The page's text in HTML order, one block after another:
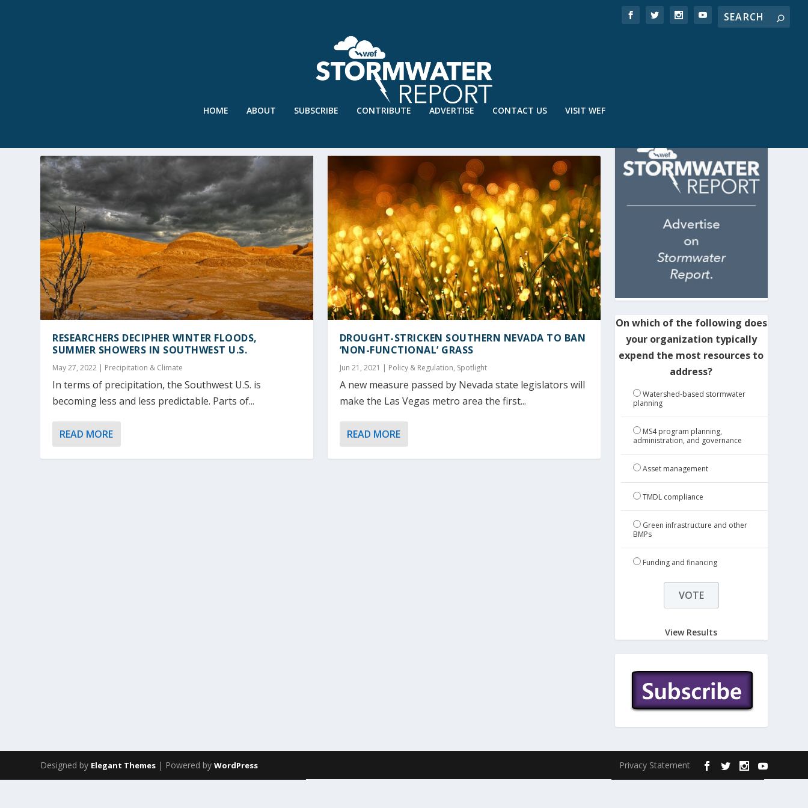
HOME ABOUT SUBSCRIBE CONTRIBUTE ADVERTISE CONTACT US VISIT WEF
RESEARCHERS DECIPHER WINTER FLOODS,
SUMMER SHOWERS IN SOUTHWEST U.S.
May 27, 2022 | Precipitation & Climate
In terms of precipitation, the Southwest U.S. is
becoming less and less predictable. Parts of...
READ MORE
DROUGHT-STRICKEN SOUTHERN NEVADA TO BAN
‘NON-FUNCTIONAL’ GRASS
Jun 21, 2021 | Policy & Regulation, Spotlight
A new measure passed by Nevada state legislators will
make the Las Vegas metro area the first...
READ MORE
On which of the following does
your organization typically
expend the most resources to
address?
Watershed-based stormwater
planning
MS4 program planning,
administration, and governance
Asset management
TMDL compliance
Green infrastructure and other
BMPs
Funding and financing
View Results
Designed by Elegant Themes | Powered byWordPress Privacy Statement